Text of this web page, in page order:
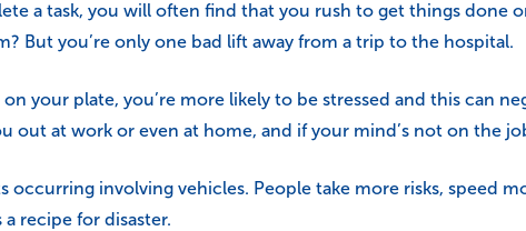
a task, you will often find that you rush to get things done
But you’re only one bad lift away from a trip to the hospital.
your plate, you’re more likely to be stressed and this can
out at work or even at home, and if your mind’s not on the
occurring involving vehicles. People take more risks, speed
recipe for disaster.